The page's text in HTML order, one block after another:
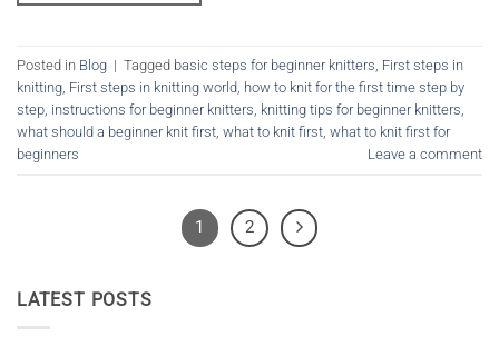
Posted in Blog | Tagged basic steps for beginner knitters First steps in
knitting First steps in knitting world how to knit for the first time step by
step instructions for beginner knitters knitting tips for beginner knitters
what should a beginner knit first what to knit first what to knit first for
beginners
Leave a comment
1 2
LATEST POSTS